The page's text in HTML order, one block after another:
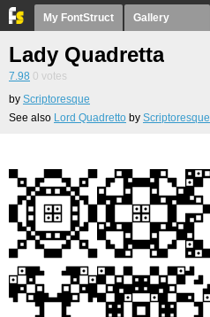
My FontStruct Gallery
Lady Quadretta
7.98 0 votes
by Scriptoresque
See also Lord Quadretto by Scriptoresque